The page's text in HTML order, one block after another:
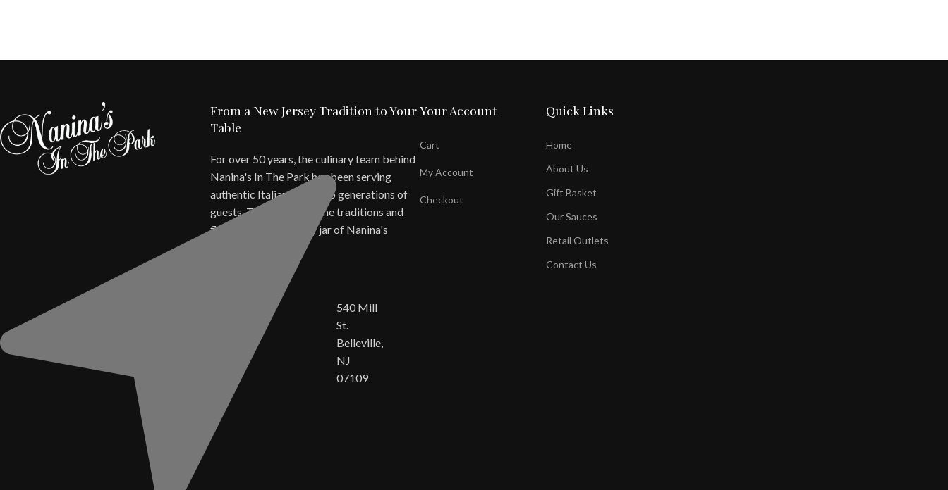
540 Mill
St.
Belleville,
NJ
07109
From a New Jersey Tradition to Your
Table
For over 50 years, the culinary team behind
Nanina's In The Park has been serving
authentic Italian cuisine to generations of
guests. Today, those same traditions and
flavors live on in every jar of Nanina's
Your Account
Cart
My Account
Checkout
Quick Links
Home
About Us
Gift Basket
Our Sauces
Retail Outlets
Contact Us